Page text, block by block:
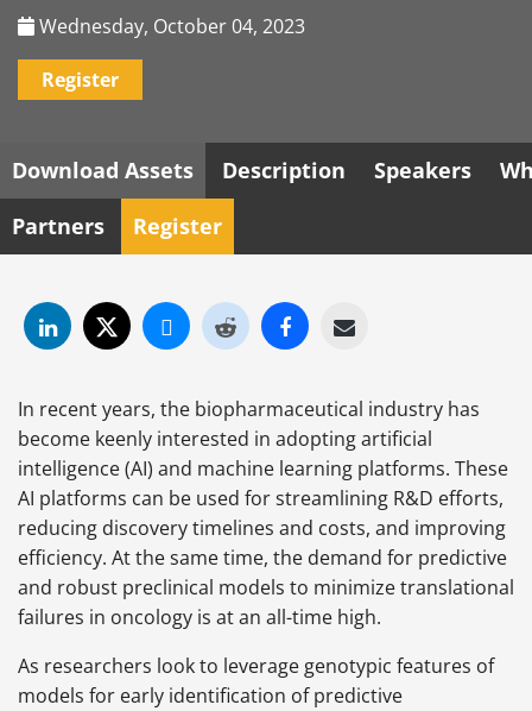
Wednesday, October 04, 2023
Register
Download Assets Description Speakers
Partners
Register
In recent years, the biopharmaceutical industry has
become keenly interested in adoptingartificial
intelligence (AI) and machine learning platforms. These
AI platforms can be used for streamlining R&D efforts,
reducing discovery timelines and costs, and improving
efficiency. At the same time, the demand for predictive
and robust preclinical models to minimize translational
failures in oncology is at an all-time high.
As researchers look to leverage genotypic features of
models for early identification of predictive